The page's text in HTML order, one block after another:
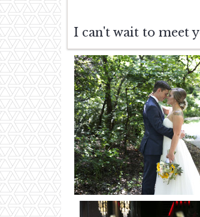
I can't wait to meet